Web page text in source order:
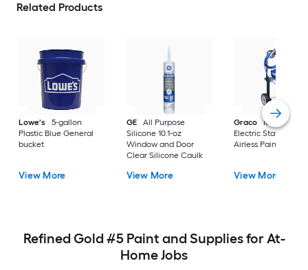
Related Products
Lowe's
5-gallon
Plastic Blue General
bucket
View More
GE
All Purpose
Silicone 10.1-oz
Window and Door
Clear Silicone Caulk
View More
Graco
Magnum X7
Electric Stationary
Airless Paint
View More
Refined Gold #5 Paint and Supplies for At-
Home Jobs